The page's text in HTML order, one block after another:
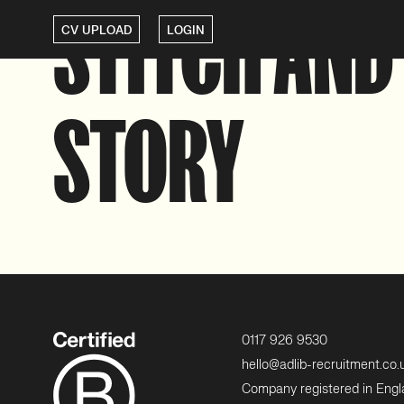
CV UPLOAD LOGIN
STITCH AND
STORY
0117 926 9530
hello@adlib-
Company registered in